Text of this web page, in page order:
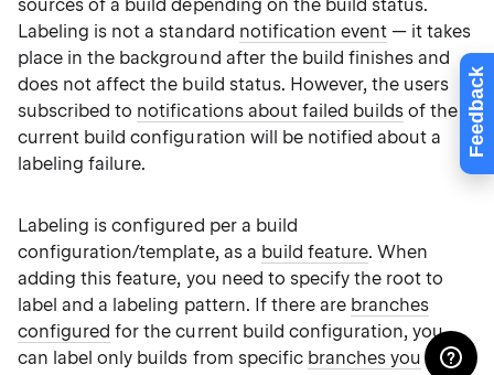
Feedback
sources of a build depending on the build status.
Labeling is not a standard notification event — it takes
place in the background after the build finishes and
does not affect the build status. However, the users
subscribed to notifications about failed builds of the
current build configuration will be notified about a
labeling failure.
Labeling is configured per a build
configuration/template, as a build feature. When
adding this feature, you need to specify the root to
label and a labeling pattern. If there are branches
configured for the current build configuration, you
can label only builds from specific branches you